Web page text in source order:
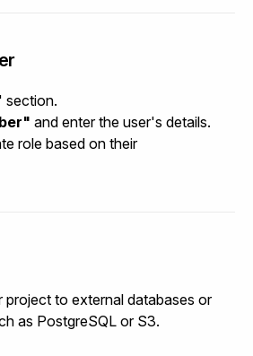
section.
and enter the user's details.
role based on their
project to external databases or
as PostgreSQL or S3.